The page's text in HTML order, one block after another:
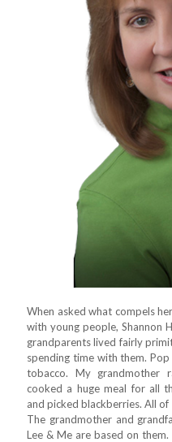
When asked what compels
with young people, Shannon
grandparents lived fairly
spending time with them.
tobacco. My grandmother
cooked a huge meal for all
and picked blackberries. All
The grandmother and
Lee & Me are based on